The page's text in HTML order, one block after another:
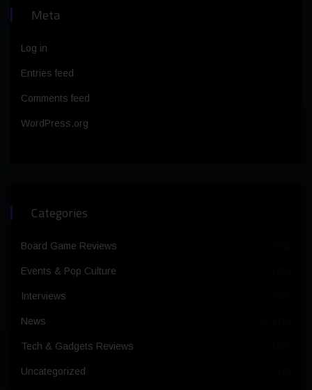
Meta
Log in
Entries feed
Comments feed
WordPress.org
Categories
Board Game Reviews
Events & Pop Culture
Interviews
News
Tech & Gadgets Reviews
Uncategorized